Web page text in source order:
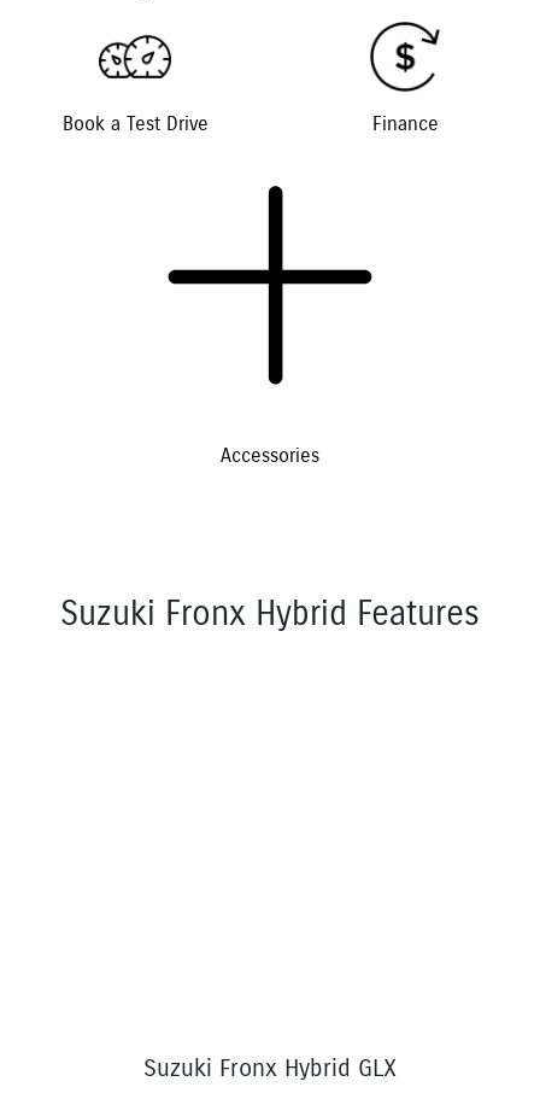
Book a Test Drive Finance
Accessories
Suzuki Fronx Hybrid Features
Suzuki Fronx Hybrid GLX